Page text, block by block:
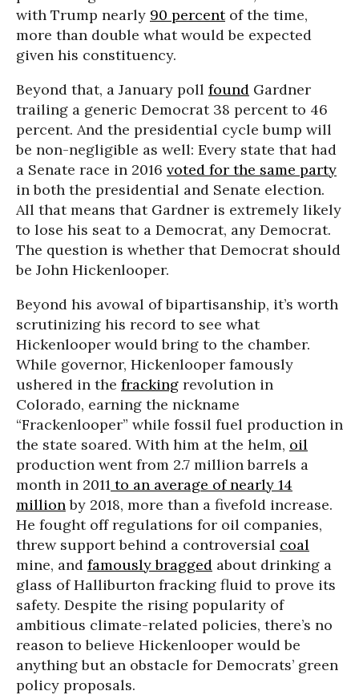
with Trump nearly 90 percentof the time,
more than double what would be expected
given his constituency.
Beyond that, a January poll found Gardner
trailing a generic Democrat 38 percent to 46
percent. And the presidential cycle bump will
be non-negligible as well: Every state that had
a Senate race in 2016 voted for the same party
in both the presidential and Senate election.
All that means that Gardner is extremely likely
to lose his seat to a Democrat, any Democrat.
The question is whether that Democrat should
be John Hickenlooper.
Beyond his avowal of bipartisanship, it’s worth
scrutinizing his record to see what
Hickenlooper would bring to the chamber.
While governor, Hickenlooper famously
ushered in the fracking revolution in
Colorado, earning the nickname
“Frackenlooper” while fossil fuel production in
the state soared. With him at the helm, oil
production went from 2.7 million barrels a
month in 2011 to an average of nearly 14
millionby 2018, more than a fivefold increase.
He fought off regulations for oil companies,
threw support behind a controversial coal
mine, and famously bragged about drinking a
glass of Halliburton fracking fluid to prove its
safety. Despite the rising popularity of
ambitious climate-related policies, there’s no
reason to believe Hickenlooper would be
anything but an obstacle for Democrats’ green
policy proposals.